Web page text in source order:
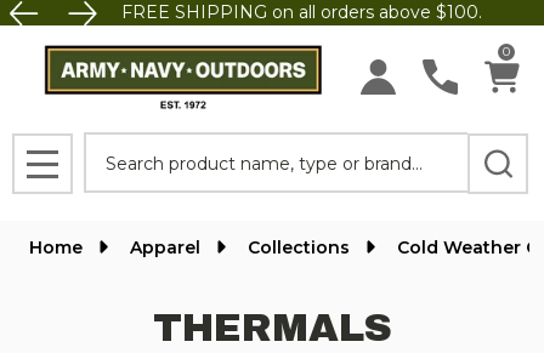
FREE SHIPPING on all orders above $100.
0
MENU
Home Apparel Collections Cold Weather
THERMALS